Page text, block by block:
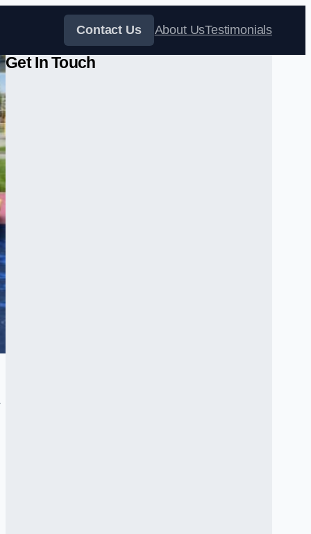
Contact Us About UsTestimonials
Get In Touch